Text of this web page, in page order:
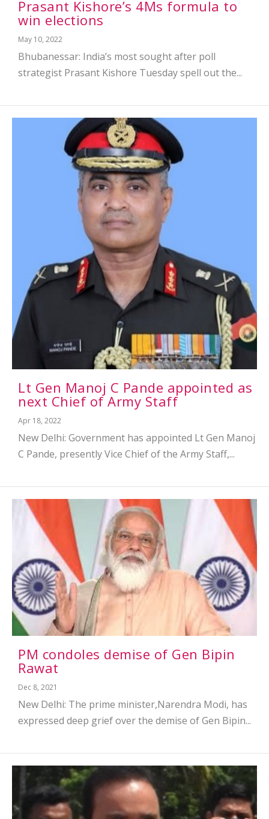
Prasant Kishore’s 4Ms formula to
win elections
May 10, 2022
Bhubanessar: India’s most sought after poll
strategist Prasant Kishore Tuesday spell out the...
Lt Gen Manoj C Pande appointed as
next Chief of Army Staff
Apr 18, 2022
New Delhi: Government has appointed Lt Gen Manoj
C Pande, presently Vice Chief of the Army Staff,...
PM condoles demise of Gen Bipin
Rawat
Dec 8, 2021
New Delhi: The prime minister,Narendra Modi, has
expressed deep grief over the demise of Gen Bipin...